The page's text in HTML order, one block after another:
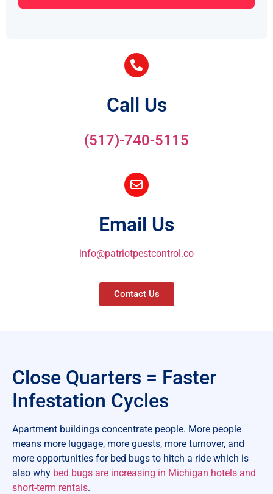
Call Us
(517)-740-5115
Email Us
info@patriotpestcontrol.co
Contact Us
Close Quarters = Faster
Infestation Cycles
Apartment buildings concentrate people. More people
means more luggage, more guests, more turnover, and
more opportunities for bed bugs to hitch a ride which is
also why bed bugs are increasing in Michigan hotels and
short-term rentals.